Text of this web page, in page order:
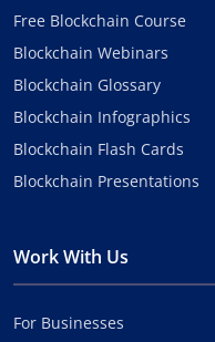
Free Blockchain Course
Blockchain Webinars
Blockchain Glossary
Blockchain Infographics
Blockchain Flash Cards
Blockchain Presentations
Work With Us
For Businesses